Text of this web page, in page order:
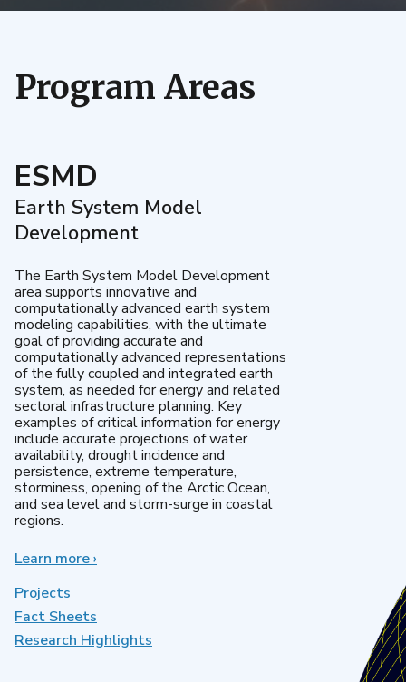
Program Areas
ESMD
Earth System Model
Development
The Earth System Model Development
area supports innovative and
computationally advanced earth system
modeling capabilities, with the ultimate
goal of providing accurate and
computationally advanced representations
of the fully coupled and integrated earth
system, as needed for energy and related
sectoral infrastructure planning. Key
examples of critical information for energy
include accurate projections of water
availability, drought incidence and
persistence, extreme temperature,
storminess, opening of the Arctic Ocean,
and sea level and storm-surge in coastal
regions.
Learn moreabout
Development
›
Projects
Fact Sheets
Research Highlights